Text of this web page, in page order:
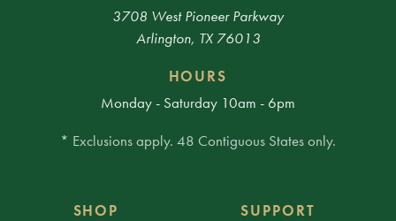
3708 West Pioneer Parkway
Arlington, TX 76013
HOURS
Monday - Saturday 10am - 6pm
* Exclusions apply. 48 Contiguous States only.
SHOP
SUPPORT